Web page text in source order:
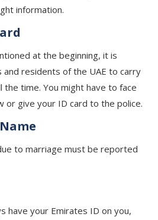
information.
at the beginning, it is
residents of the UAE to carry
time. You might have to face
or give your ID card to the police.
to marriage must be reported
have your Emirates ID on you,